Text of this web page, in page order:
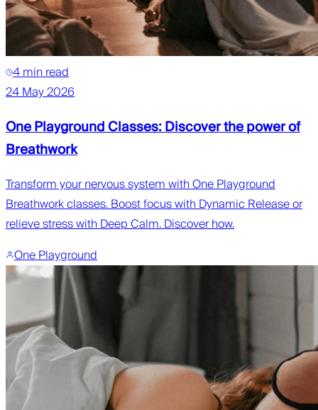
4 min read
24 May 2026
One Playground Classes: Discover the power of
Breathwork
Transform your nervous system with One Playground
Breathwork classes. Boost focus with Dynamic Release or
relieve stress with Deep Calm. Discover how.
One Playground